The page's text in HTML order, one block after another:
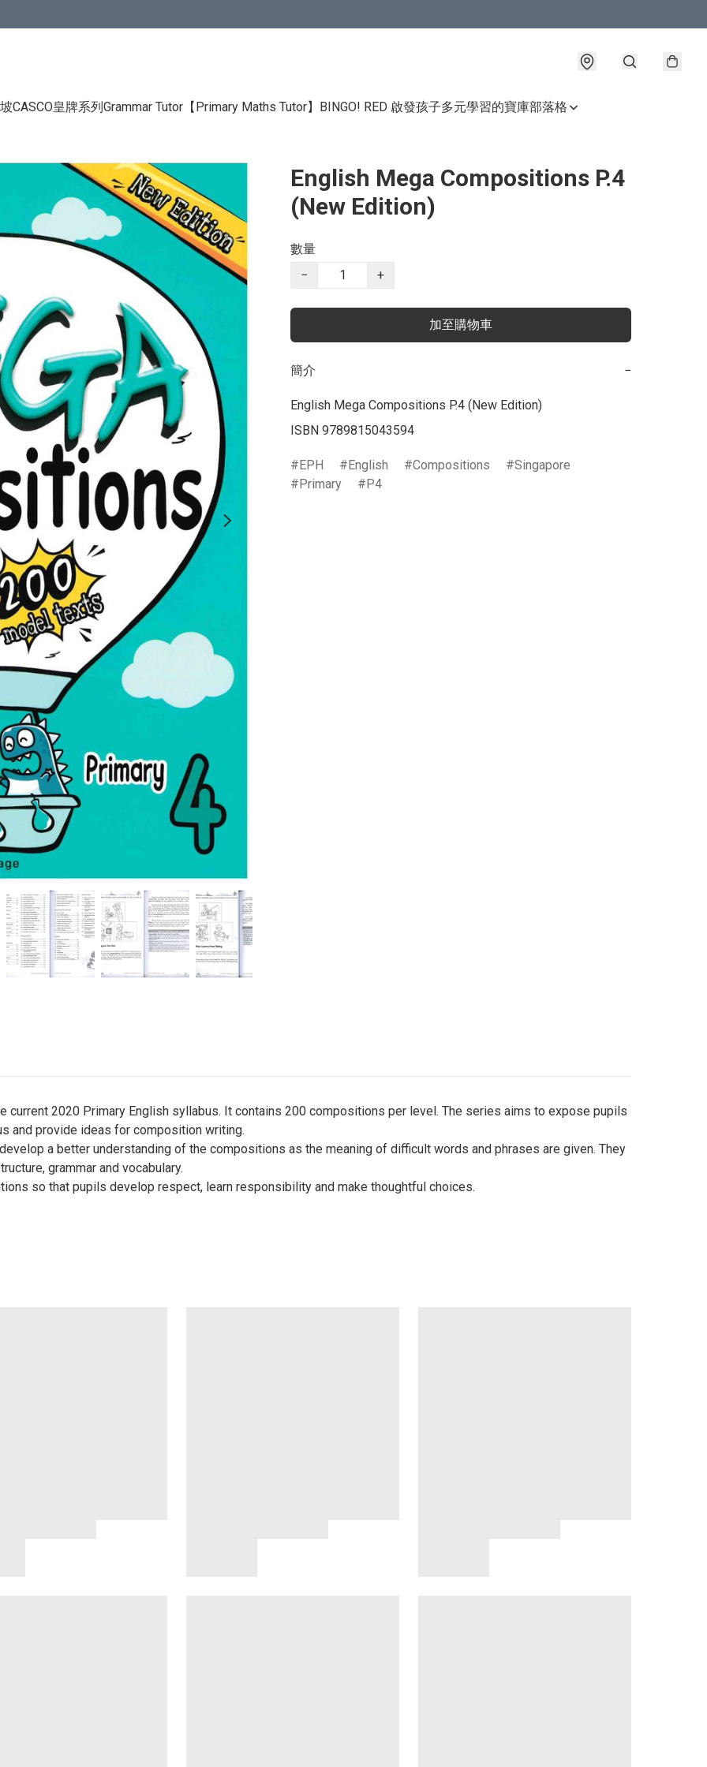
CASCO皇牌系列Grammar Tutor 【Primary Maths Tutor】 BINGO! RED 啟發孩子多元學習的寶庫部落格
English Mega Compositions P.4
(New Edition)
數量
−
+
加至購物車
簡介 −
English Mega Compositions P.4 (New Edition)
EPH English Compositions
Singapore
Primary
P4
current 2020 Primary English syllabus. It contains 200 compositions per level. The series aims to expose pupils
and provide ideas for composition writing.
a better understanding of the compositions as the meaning of difficult words and phrases are given. They
grammar and vocabulary.
so that pupils develop respect, learn responsibility and make thoughtful choices.